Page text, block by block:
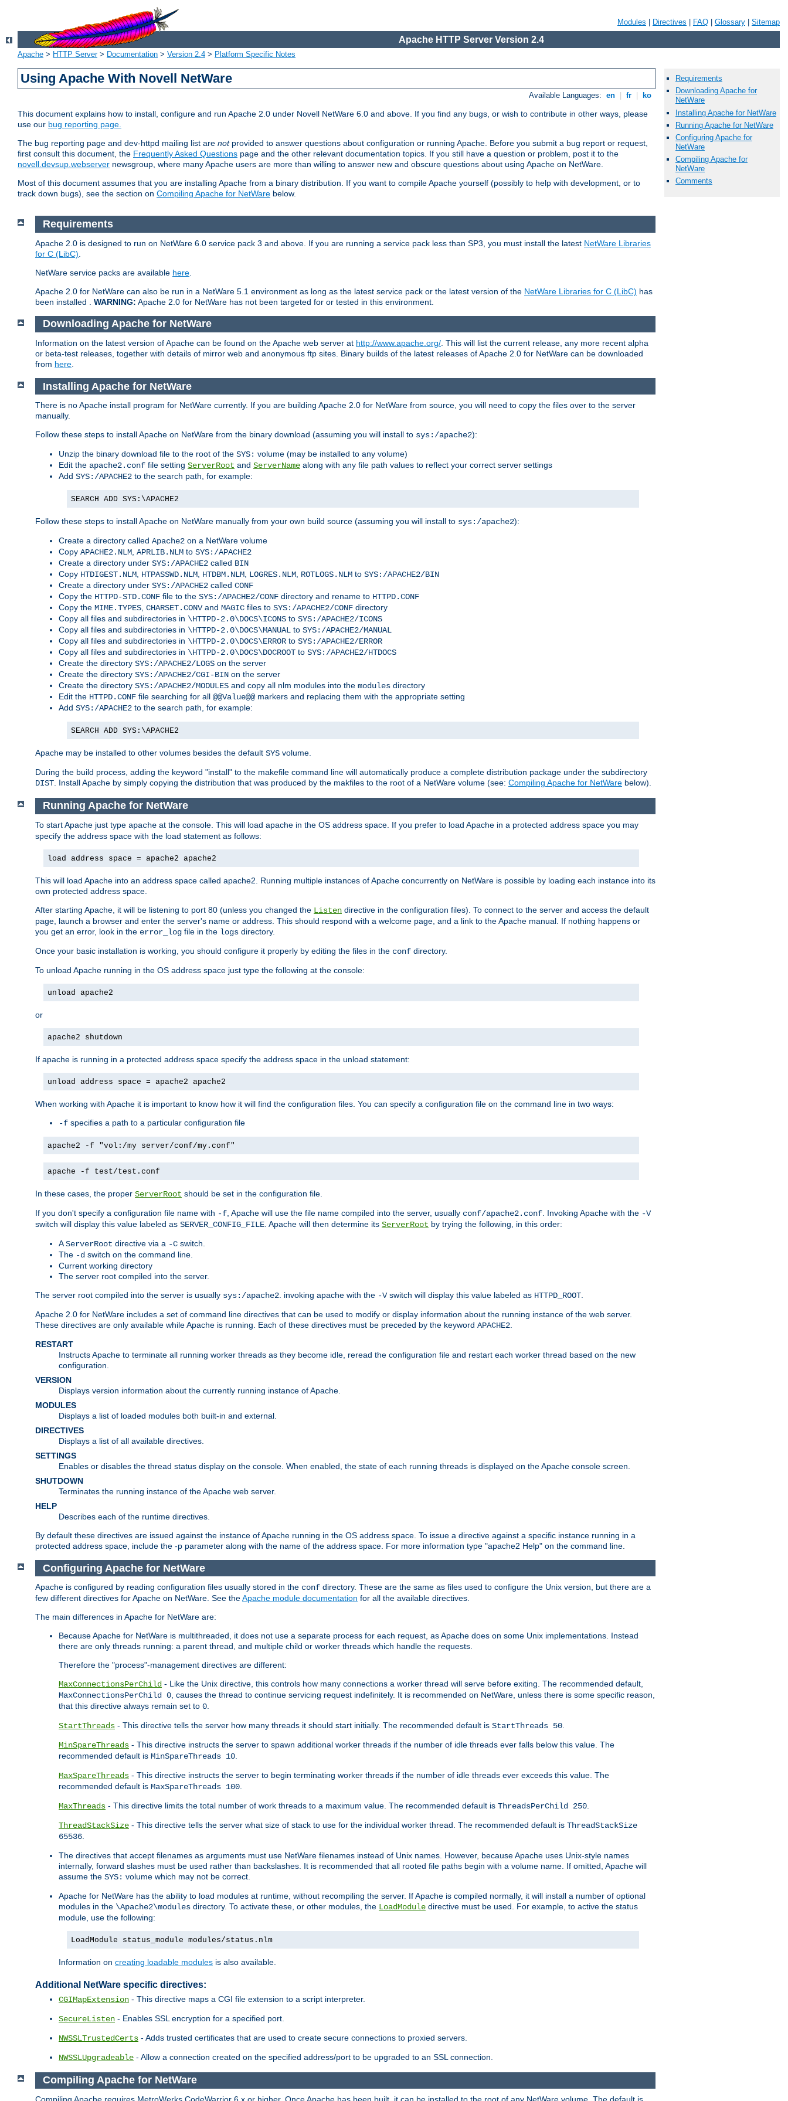
Modules Directives FAQ Glossary Sitemap
Apache HTTP Server Version 2.4
Apache > HTTP Server> Documentation > Version 2.4 > Platform Specific Notes
Using Apache With Novell NetWare
Available Languages: en fr ko
This document explains how to install, configure and run Apache 2.0 under Novell NetWare 6.0 and above. If you find any bugs, or wish to contribute in other ways, please
use our bug reporting page.
The bug reporting page and dev-httpd mailing list are notprovided to answer questions about configuration or running Apache. Before you submit a bug report or request,
first consult this document, the Frequently Asked Questions page and the other relevant documentation topics. If you still have a question or problem, post it to the
novell.devsup.webserver newsgroup, where many Apache users are more than willing to answer new and obscure questions about using Apache on NetWare.
Most of this document assumes that you are installing Apache from a binary distribution. If you want to compile Apache yourself (possibly to help with development, or to
track down bugs), see the section on Compiling Apache for NetWare below.
Requirements
Downloading Apache for
NetWare
Installing Apache for NetWare
Running Apache for NetWare
Configuring Apache for
NetWare
Compiling Apache for
NetWare
Comments
Requirements
Apache 2.0 is designed to run on NetWare 6.0 service pack 3 and above. If you are running a service pack less than SP3, you must install the latest NetWare Libraries
for C (LibC)
NetWare service packs are available here
Apache 2.0 for NetWare can also be run in a NetWare 5.1 environment as long as the latest service pack or the latest version of the NetWare Libraries for C (LibC) has
been installed . WARNING: Apache 2.0 for NetWare has not been targeted for or tested in this environment.
Downloading Apache for NetWare
Information on the latest version of Apache can be found on the Apache web server at http://www.apache.org/ . This will list the current release, any more recent alpha
or beta-test releases, together with details of mirror web and anonymous ftp sites. Binary builds of the latest releases of Apache 2.0 for NetWare can be downloaded
from here
Installing Apache for NetWare
There is no Apache install program for NetWare currently. If you are building Apache 2.0 for NetWare from source, you will need to copy the files over to the server
manually.
Follow these steps to install Apache on NetWare from the binary download (assuming you will install to sys:/apache2):
Unzip the binary download file to the root of the SYS: volume (may be installed to any volume)
Edit the apache2.conf file setting ServerRoot and ServerName along with any file path values to reflect your correct server settings
Add SYS:/APACHE2 to the search path, for example:
SEARCH ADD SYS:\APACHE2
Follow these steps to install Apache on NetWare manually from your own build source (assuming you will install to sys:/apache2):
Create a directory called Apache2 on a NetWare volume
Copy APACHE2.NLM, APRLIB.NLM to SYS:/APACHE2
Create a directory under SYS:/APACHE2 called BIN
Copy HTDIGEST.NLM, HTPASSWD.NLM, HTDBM.NLM, LOGRES.NLM, ROTLOGS.NLM to SYS:/APACHE2/BIN
Create a directory under SYS:/APACHE2 called CONF
Copy the HTTPD-STD.CONF file to the SYS:/APACHE2/CONF directory and rename to HTTPD.CONF
Copy the MIME.TYPES, CHARSET.CONVand MAGIC files to SYS:/APACHE2/CONF directory
Copy all files and subdirectories in \HTTPD-2.0\DOCS\ICONS to SYS:/APACHE2/ICONS
Copy all files and subdirectories in \HTTPD-2.0\DOCS\MANUAL to SYS:/APACHE2/MANUAL
Copy all files and subdirectories in \HTTPD-2.0\DOCS\ERROR to SYS:/APACHE2/ERROR
Copy all files and subdirectories in \HTTPD-2.0\DOCS\DOCROOT to SYS:/APACHE2/HTDOCS
Create the directory SYS:/APACHE2/LOGS on the server
Create the directory SYS:/APACHE2/CGI-BIN on the server
Create the directory SYS:/APACHE2/MODULES and copy all nlm modules into the modules directory
Edit the HTTPD.CONF file searching for all @@Value@@markers and replacing them with the appropriate setting
Add SYS:/APACHE2 to the search path, for example:
SEARCH ADD SYS:\APACHE2
Apache may be installed to other volumes besides the default SYS volume.
During the build process, adding the keyword "install" to the makefile command line will automatically produce a complete distribution package under the subdirectory
DIST. Install Apache by simply copying the distribution that was produced by the makfiles to the root of a NetWare volume (see: Compiling Apache for NetWare below).
Running Apache for NetWare
To start Apache just type apache at the console. This will load apache in the OS address space. If you prefer to load Apache in a protected address space you may
specify the address space with the load statement as follows:
load address space = apache2 apache2
This will load Apache into an address space called apache2. Running multiple instances of Apache concurrently on NetWare is possible by loading each instance into its
own protected address space.
After starting Apache, it will be listening to port 80 (unless you changed the Listen directive in the configuration files). To connect to the server and access the default
page, launch a browser and enter the server's name or address. This should respond with a welcome page, and a link to the Apache manual. If nothing happens or
you get an error, look in the error_log file in the logs directory.
Once your basic installation is working, you should configure it properly by editing the files in the conf directory.
To unload Apache running in the OS address space just type the following at the console:
unload apache2
or
apache2 shutdown
If apache is running in a protected address space specify the address space in the unload statement:
unload address space = apache2 apache2
When working with Apache it is important to know how it will find the configuration files. You can specify a configuration file on the command line in two ways:
-f specifies a path to a particular configuration file
apache2 -f "vol:/my server/conf/my.conf"
apache -f test/test.conf
In these cases, the proper ServerRoot should be set in the configuration file.
If you don't specify a configuration file name with -f , Apache will use the file name compiled into the server, usually conf/apache2.conf . Invoking Apache with the -V
switch will display this value labeled as SERVER_CONFIG_FILE . Apache will then determine its ServerRoot by trying the following, in this order:
AServerRoot directive via a -C switch.
The -d switch on the command line.
Current working directory
The server root compiled into the server.
The server root compiled into the server is usually sys:/apache2 . invoking apache with the -Vswitch will display this value labeled as HTTPD_ROOT
Apache 2.0 for NetWare includes a set of command line directives that can be used to modify or display information about the running instance of the web server.
These directives are only available while Apache is running. Each of these directives must be preceded by the keyword APACHE2
RESTART
Instructs Apache to terminate all running worker threads as they become idle, reread the configuration file and restart each worker thread based on the new
configuration.
VERSION
Displays version information about the currently running instance of Apache.
MODULES
Displays a list of loaded modules both built-in and external.
DIRECTIVES
Displays a list of all available directives.
SETTINGS
Enables or disables the thread status display on the console. When enabled, the state of each running threads is displayed on the Apache console screen.
SHUTDOWN
Terminates the running instance of the Apache web server.
HELP
Describes each of the runtime directives.
By default these directives are issued against the instance of Apache running in the OS address space. To issue a directive against a specific instance running in a
protected address space, include the -p parameter along with the name of the address space. For more information type "apache2 Help" on the command line.
Configuring Apache for NetWare
Apache is configured by reading configuration files usually stored in the conf directory. These are the same as files used to configure the Unix version, but there are a
few different directives for Apache on NetWare. See theApache module documentation for all the available directives.
The main differences in Apache for NetWare are:
Because Apache for NetWare is multithreaded, it does not use a separate process for each request, as Apache does on some Unix implementations. Instead
there are only threads running: a parent thread, and multiple child or worker threads which handle the requests.
Therefore the "process"-management directives are different:
MaxConnectionsPerChild - Like the Unix directive, this controls how many connections a worker thread will serve before exiting. The recommended default,
MaxConnectionsPerChild 0, causes the thread to continue servicing request indefinitely. It is recommended on NetWare, unless there is some specific reason,
that this directive always remain set to 0.
StartThreads - This directive tells the server how many threads it should start initially. The recommended default is StartThreads 50.
MinSpareThreads - This directive instructs the server to spawn additional worker threads if the number of idle threads ever falls below this value. The
recommended default is MinSpareThreads 10.
MaxSpareThreads - This directive instructs the server to begin terminating worker threads if the number of idle threads ever exceeds this value. The
recommended default is MaxSpareThreads 100.
MaxThreads - This directive limits the total number of work threads to a maximum value. The recommended default is ThreadsPerChild 250.
ThreadStackSize - This directive tells the server what size of stack to use for the individual worker thread. The recommended default is ThreadStackSize
65536.
The directives that accept filenames as arguments must use NetWare filenames instead of Unix names. However, because Apache uses Unix-style names
internally, forward slashes must be used rather than backslashes. It is recommended that all rooted file paths begin with a volume name. If omitted, Apache will
assume the SYS: volume which may not be correct.
Apache for NetWare has the ability to load modules at runtime, without recompiling the server. If Apache is compiled normally, it will install a number of optional
modules in the \Apache2\modules directory. To activate these, or other modules, the LoadModule directive must be used. For example, to active the status
module, use the following:
LoadModule status_module modules/status.nlm
Information on creating loadable modules is also available.
Additional NetWare specific directives:
CGIMapExtension - This directive maps a CGI file extension to a script interpreter.
SecureListen - Enables SSL encryption for a specified port.
NWSSLTrustedCerts - Adds trusted certificates that are used to create secure connections to proxied servers.
NWSSLUpgradeable - Allow a connection created on the specified address/port to be upgraded to an SSL connection.
Compiling Apache for NetWare
Compiling Apache requires MetroWerks CodeWarrior 6.x or higher. Once Apache has been built, it can be installed to the root of any NetWare volume. The default is